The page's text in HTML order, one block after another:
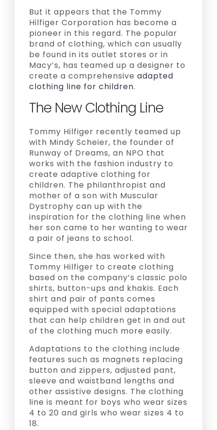
But it appears that the Tommy
Hilfiger Corporation has become a
pioneer in this regard. The popular
brand of clothing, which can usually
be found in its outlet stores or in
Macy’s, has teamed up a designer to
create a comprehensive adapted
clothing line for children.
The New Clothing Line
Tommy Hilfiger recently teamed up
with Mindy Scheier, the founder of
Runway of Dreams, an NPO that
works with the fashion industry to
create adaptive clothing for
children. The philanthropist and
mother of a son with Muscular
Dystrophy can up with the
inspiration for the clothing line when
her son came to her wanting to wear
a pair of jeans to school.
Since then, she has worked with
Tommy Hilfiger to create clothing
based on the company’s classic polo
shirts, button-ups and khakis. Each
shirt and pair of pants comes
equipped with special adaptations
that can help children get in and out
of the clothing much more easily.
Adaptations to the clothing include
features such as magnets replacing
button and zippers, adjusted pant,
sleeve and waistband lengths and
other assistive designs. The clothing
line is meant for boys who wear sizes
4 to 20 and girls who wear sizes 4 to
18.